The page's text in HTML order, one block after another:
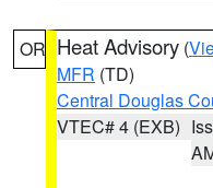
OR Heat Advisory (
MFR (TD)
Central Douglas
VTEC# 4 (EXB)